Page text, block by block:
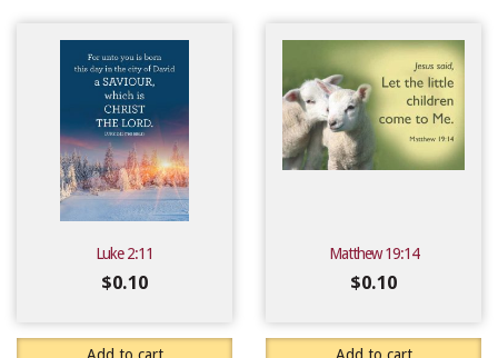
Luke 2:11
$0.10
Matthew 19:14
$0.10